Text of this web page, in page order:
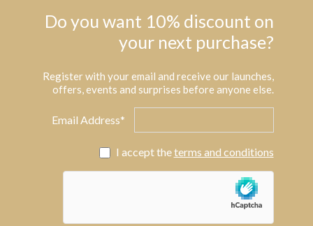
Do you want 10% discount on
your next purchase?
Register with your email and receive our launches,
offers, events and surprises before anyone else.
Email Address*
I accept theterms and conditions